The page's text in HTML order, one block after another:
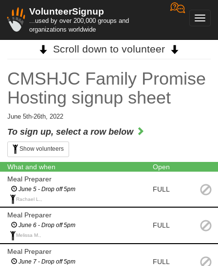
VolunteerSignup
...used by over 200,000 groups and
organizations worldwide
Scroll down to volunteer
CMSHJC Family Promise
Hosting signup sheet
June 5th-26th, 2022
To sign up, select a row below
Show volunteers
What and when
Open
Meal Preparer
June 5 - Drop off 5pm
Rachael L.,
FULL
Meal Preparer
June 6 - Drop off 5pm
Melissa M.,
FULL
Meal Preparer
June 7 - Drop off 5pm FULL